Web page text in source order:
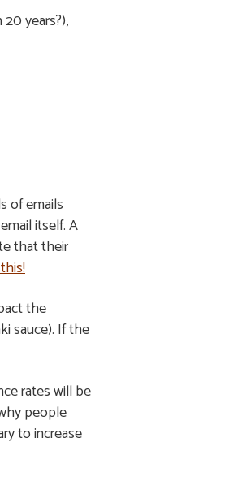
years?),
of emails
itself. A
that their
the
sauce). If the
rates will be
people
to increase